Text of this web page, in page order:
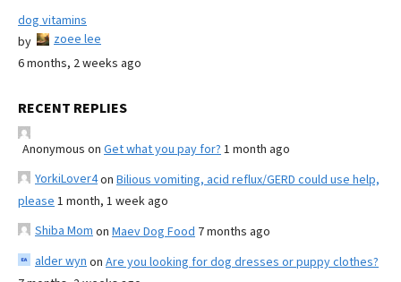
dog vitamins
by
zoee lee
6 months, 2 weeks ago
RECENT REPLIES
Anonymous on Get what you pay for? 1 month ago
YorkiLover4on Bilious vomiting, acid reflux/GERD could use help,
please 1 month, 1 week ago
Shiba Mom on Maev Dog Food 7 months ago
alder wyn on Are you looking for dog dresses or puppy clothes?